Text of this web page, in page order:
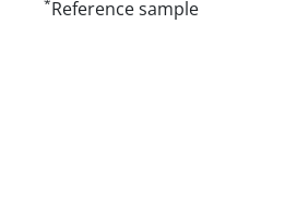
Reference sample